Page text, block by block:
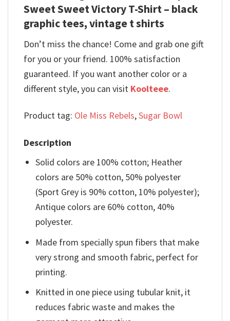
Sweet Sweet Victory T-Shirt – black
graphic tees, vintage t shirts
Don’t miss the chance! Come and grab one gift
for you or your friend. 100% satisfaction
guaranteed. If you want another color or a
different style, you can visit Koolteee.
Product tag: Ole Miss Rebels,Sugar Bowl
Description
Solid colors are 100% cotton; Heather
colors are 50% cotton, 50% polyester
(Sport Grey is 90% cotton, 10% polyester);
Antique colors are 60% cotton, 40%
polyester.
Made from specially spun fibers that make
very strong and smooth fabric, perfect for
printing.
Knitted in one piece using tubular knit, it
reduces fabric waste and makes the